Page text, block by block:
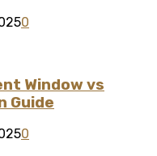
0
Window vs
Guide
0